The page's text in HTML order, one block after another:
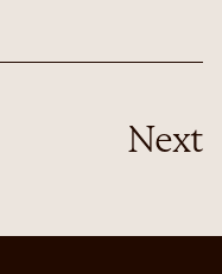
Next